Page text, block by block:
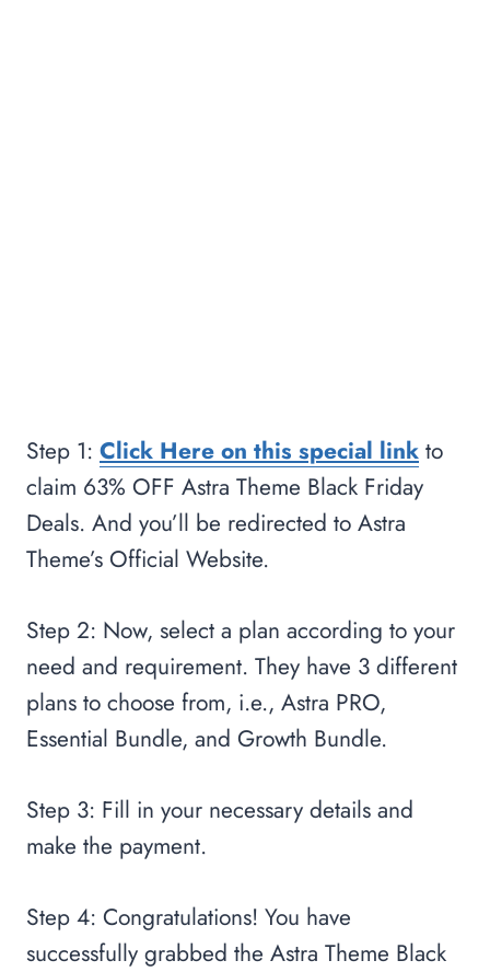
Step 1: Click Here on this special link to
claim 63% OFF Astra Theme Black Friday
Deals. And you’ll be redirected to Astra
Theme’s Official Website.
Step 2: Now, select a plan according to your
need and requirement. They have 3 different
plans to choose from, i.e., Astra PRO,
Essential Bundle, and Growth Bundle.
Step 3: Fill in your necessary details and
make the payment.
Step 4: Congratulations! You have
successfully grabbed the Astra Theme Black